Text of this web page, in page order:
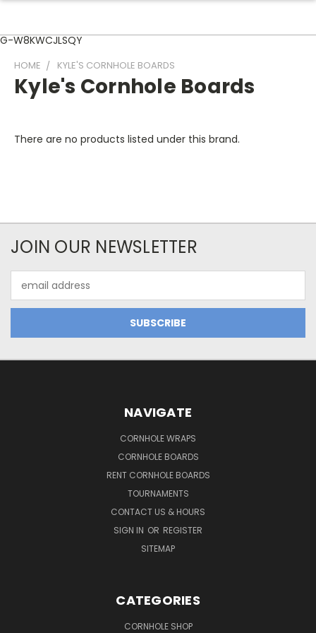
G-W8KWCJLSQY
HOME KYLE'S CORNHOLE BOARDS
Kyle's Cornhole Boards
There are no products listed under this brand.
JOIN OUR NEWSLETTER
Address
NAVIGATE
CORNHOLE WRAPS
CORNHOLE BOARDS
RENT CORNHOLE BOARDS
TOURNAMENTS
CONTACT US & HOURS
SIGN IN OR REGISTER
SITEMAP
CATEGORIES
CORNHOLE SHOP